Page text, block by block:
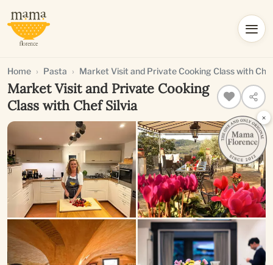
Home Pasta Market Visit and Private Cooking Class with
Market Visit and Private Cooking
Class with Chef Silvia
×